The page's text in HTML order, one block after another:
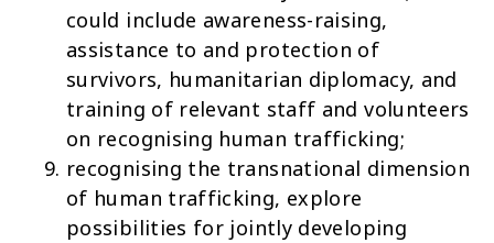
could include awareness-raising,
assistance to and protection of
survivors, humanitarian diplomacy, and
training of relevant staff and volunteers
on recognising human trafficking;
recognising the transnational dimension
of human trafficking, explore
possibilities for jointly developing